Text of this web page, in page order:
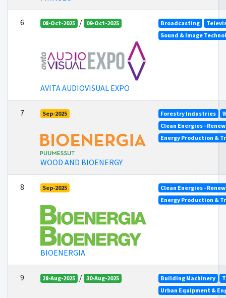
6 08-Oct-2025 / 09-Oct-2025
AVITA AUDIOVISUAL EXPO
Broadcasting
Sound & Image
7 Sep-2025
WOOD AND BIOENERGY
Forestry Industries
Clean Energies -
Energy Production &
8 Sep-2025
BIOENERGIA
Clean Energies -
Energy Production &
9 28-Aug-2025 / 30-Aug-2025 Building Machinery
Urban Equipment &